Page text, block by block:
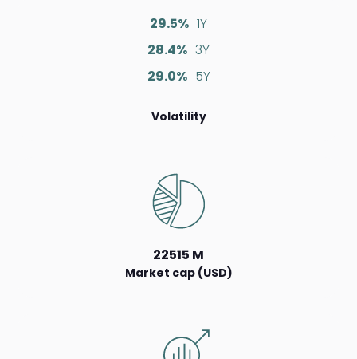
29.5% 1Y
28.4% 3Y
29.0% 5Y
Volatility
22515 M
Market cap (USD)